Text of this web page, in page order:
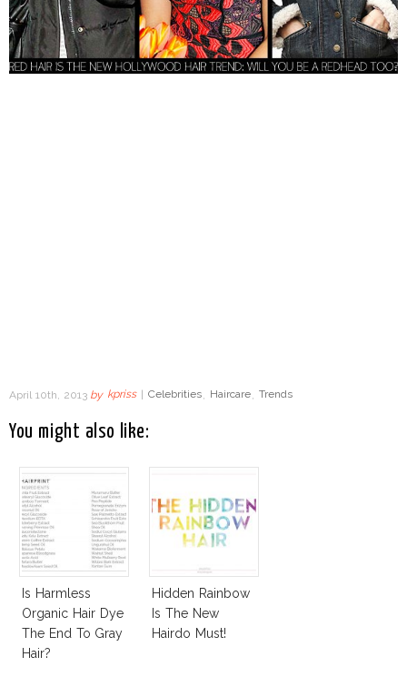
April 10th, 2013 by kpriss | Celebrities Haircare Trends
You might also like:
Is Harmless
Organic Hair Dye
The End To Gray
Hair?
Hidden Rainbow
Is The New
Hairdo Must!